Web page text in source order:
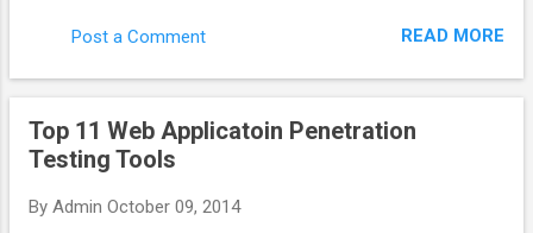
search and clean an entire drive, make sure
tags and mutli-bids. We always encouraged
the industry to work this way. Even at Right
reason why it is not doable yet is that it is
complicated to implement and most actors
What would be the advantage for the
Post a Comment READ MORE
Top 11 Web Applicatoin Penetration
Testing Tools
By Admin October 09, 2014